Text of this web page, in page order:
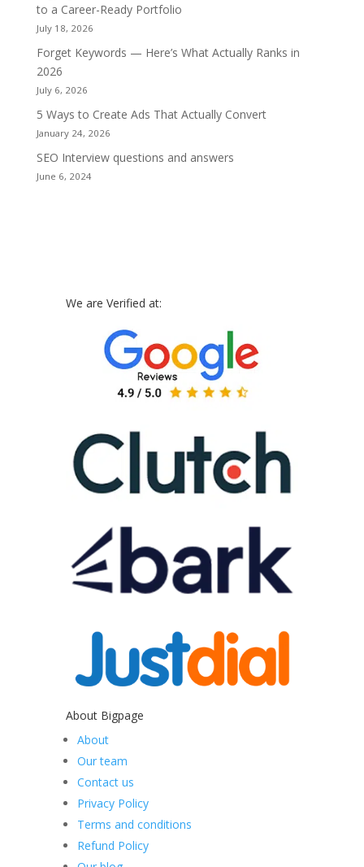
to a Career-Ready Portfolio
July 18, 2026
Forget Keywords — Here’s What Actually Ranks in
2026
July 6, 2026
5 Ways to Create Ads That Actually Convert
January 24, 2026
SEO Interview questions and answers
June 6, 2024
We are Verified at:
About Bigpage
About
Our team
Contact us
Privacy Policy
Terms and conditions
Refund Policy